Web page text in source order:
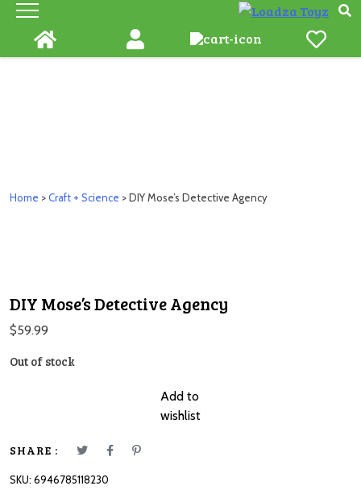
Skip
content
Home >Craft + Science > DIY Mose’s Detective Agency
DIY Mose’s Detective Agency
$59.99
Out of stock
Add to
wishlist
SHARE :
SKU: 6946785118230